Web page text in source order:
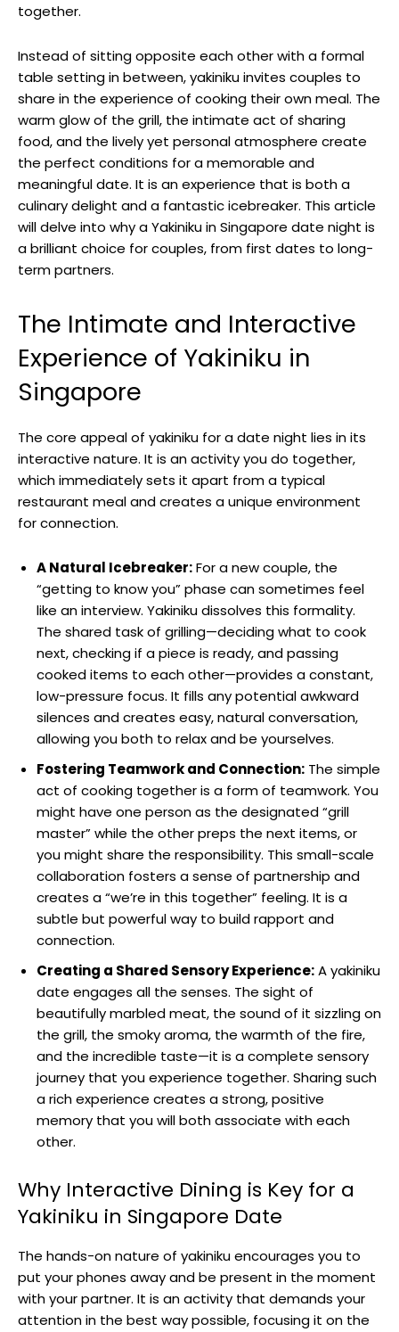
together.
Instead of sitting opposite each other with a formal
table setting in between, yakiniku invites couples to
share in the experience of cooking their own meal. The
warm glow of the grill, the intimate act of sharing
food, and the lively yet personal atmosphere create
the perfect conditions for a memorable and
meaningful date. It is an experience that is both a
culinary delight and a fantastic icebreaker. This article
will delve into why a Yakiniku in Singapore date night is
a brilliant choice for couples, from first dates to long-
term partners.
The Intimate and Interactive
Experience of Yakiniku in
Singapore
The core appeal of yakiniku for a date night lies in its
interactive nature. It is an activity you do together,
which immediately sets it apart from a typical
restaurant meal and creates a unique environment
for connection.
A Natural Icebreaker:For a new couple, the
“getting to know you” phase can sometimes feel
like an interview. Yakiniku dissolves this formality.
The shared task of grilling—deciding what to cook
next, checking if a piece is ready, and passing
cooked items to each other—provides a constant,
low-pressure focus. It fills any potential awkward
silences and creates easy, natural conversation,
allowing you both to relax and be yourselves.
Fostering Teamwork and Connection: The simple
act of cooking together is a form of teamwork. You
might have one person as the designated “grill
master” while the other preps the next items, or
you might share the responsibility. This small-scale
collaboration fosters a sense of partnership and
creates a “we’re in this together” feeling. It is a
subtle but powerful way to build rapport and
connection.
Creating a Shared Sensory Experience:A yakiniku
date engages all the senses. The sight of
beautifully marbled meat, the sound of it sizzling on
the grill, the smoky aroma, the warmth of the fire,
and the incredible taste—it is a complete sensory
journey that you experience together. Sharing such
a rich experience creates a strong, positive
memory that you will both associate with each
other.
Why Interactive Dining is Key for a
Yakiniku in Singapore Date
The hands-on nature of yakiniku encourages you to
put your phones away and be present in the moment
with your partner. It is an activity that demands your
attention in the best way possible, focusing it on the